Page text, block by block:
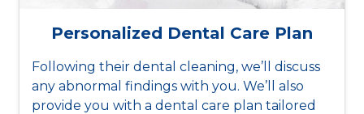
Personalized Dental Care Plan
Following their dental cleaning, we’ll discuss
any abnormal findings with you. We’ll also
provide you with a dental care plan tailored